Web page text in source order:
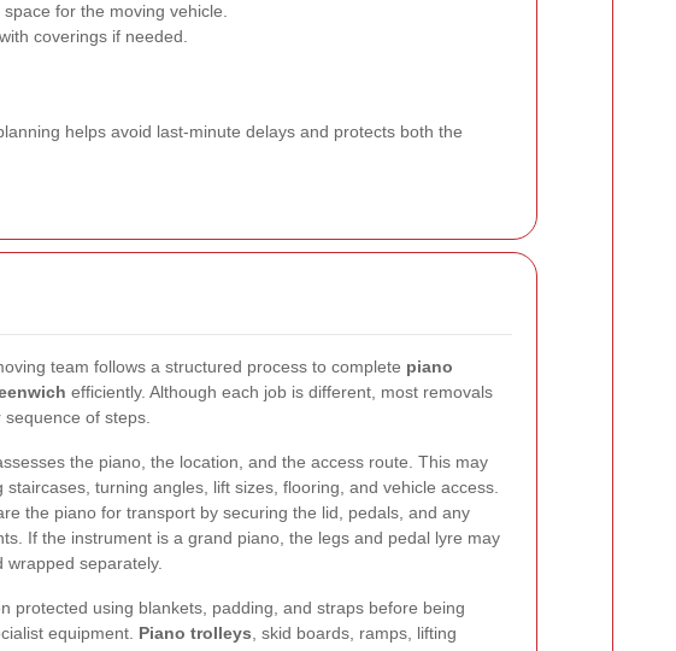
for the moving vehicle.
coverings if needed.
helps avoid last-minute delays and protects both the
team follows a structured process to complete piano
efficiently. Although each job is different, most removals
of steps.
the piano, the location, and the access route. This may
staircases, turning angles, lift sizes, flooring, and vehicle access.
the piano for transport by securing the lid, pedals, and any
If the instrument is a grand piano, the legs and pedal lyre may
wrapped separately.
protected using blankets, padding, and straps before being
equipment. Piano trolleys , skid boards, ramps, lifting